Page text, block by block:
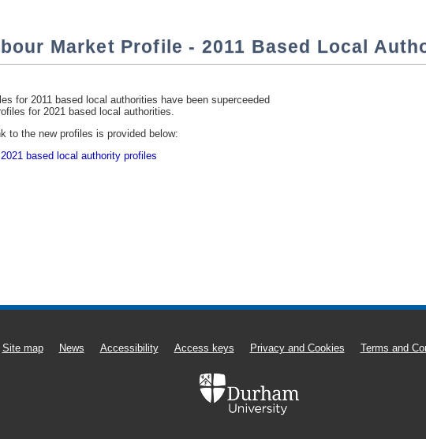
Market Profile - 2011 Based Local
for 2011 based local authorities have been superceeded
for 2021 based local authorities.
to the new profiles is provided below:
2021 based local authority profiles
Site map News Accessibility Access keys Privacy and Cookies Terms and